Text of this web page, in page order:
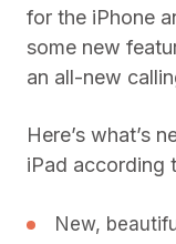
for the iPhone
some new
an all-new
Here’s what’s
iPad according
New,